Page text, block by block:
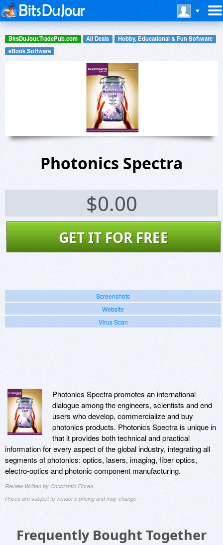
BitsDuJour.TradePub.com All Deals
Hobby, Educational & Fun Software
eBook Software
Photonics Spectra
$0.00
GET IT FOR FREE
Screenshots
Website
Virus Scan
Photonics Spectra promotes an international
dialogue among the engineers, scientists and end
users who develop, commercialize and buy
photonics products. Photonics Spectra is unique in
that it provides both technical and practical
information for every aspect of the global industry, integrating all
segments of photonics: optics, lasers, imaging, fiber optics,
electro-optics and photonic component manufacturing.
Review Written by Constantin Florea
Prices are subject to vendor's pricing and may change
Frequently Bought Together